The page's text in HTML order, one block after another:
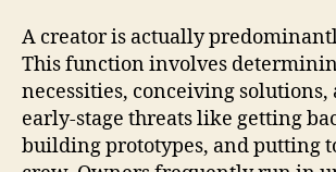
A creator is actually
This function involves
necessities, conceiving
early-stage threats like getting
building prototypes, and putting